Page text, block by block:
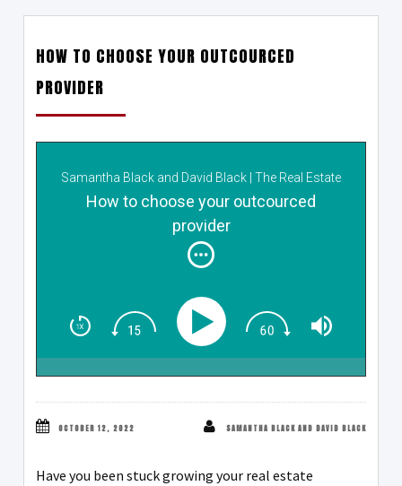
HOW TO CHOOSE YOUR OUTCOURCED
PROVIDER
Samantha Black and David Black | The Real Estate
How to choose your outcourced
provider
OCTOBER 12, 2022 SAMANTHA BLACK AND DAVID BLACK
Have you been stuck growing your real estate